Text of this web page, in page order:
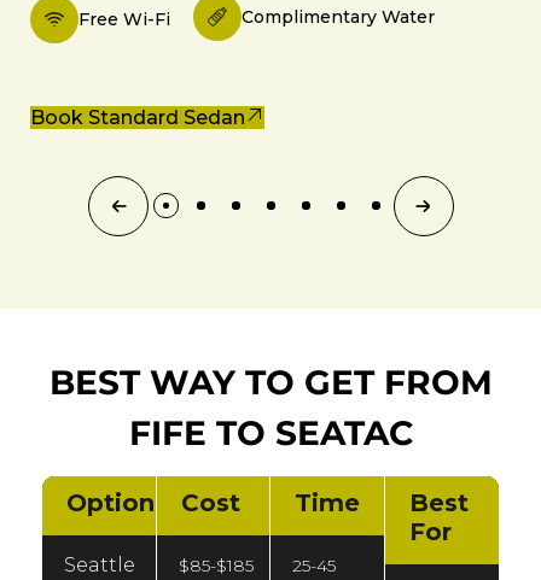
Free Wi-Fi Complimentary Water
Book Standard Sedan
BEST WAY TO GET FROM
FIFE TO SEATAC
Option
Seattle
Cost
$85-$185
Time
25-45
Best
For